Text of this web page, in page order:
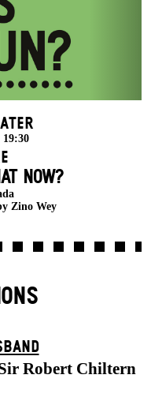
19:30
NOW?
Zino Wey
Robert Chiltern